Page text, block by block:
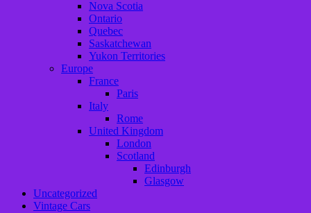
Nova Scotia
Ontario
Quebec
Saskatchewan
Yukon Territories
Europe
France
Paris
Italy
Rome
United Kingdom
London
Scotland
Edinburgh
Glasgow
Uncategorized
Vintage Cars